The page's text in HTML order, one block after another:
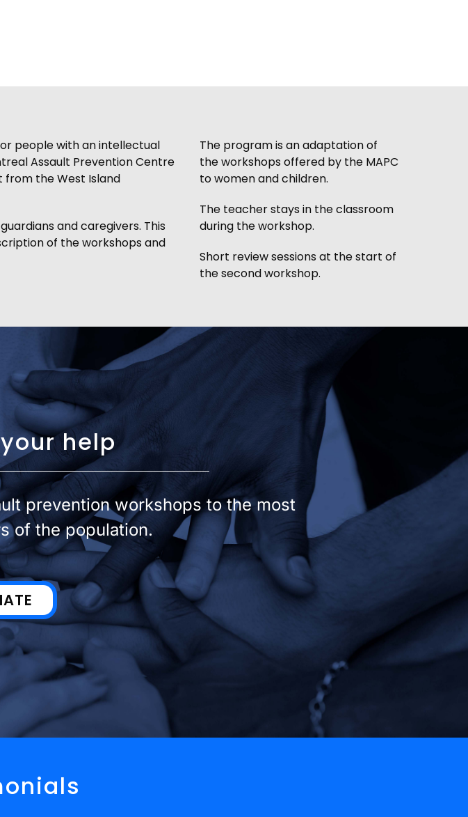
people with an intellectual
Assault Prevention Centre
from the West Island
and caregivers. This
of the workshops and
The program is an adaptation of
the workshops offered by the MAPC
to women and children.
The teacher stays in the classroom
during the workshop.
Short review sessions at the start of
the second workshop.
help
prevention workshops to the most
of the population.